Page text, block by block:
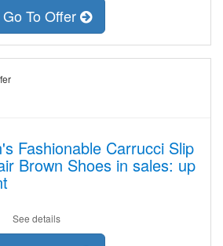
Go To Offer
Fashionable Carrucci Slip
Brown Shoes in sales: up
See details